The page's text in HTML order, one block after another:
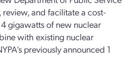
review, and facilitate a cost-
gigawatts of new nuclear
with existing nuclear
previously announced 1